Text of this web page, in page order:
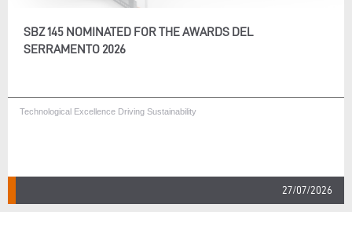
SBZ 145 NOMINATED FOR THE AWARDS DEL
SERRAMENTO 2026
Technological Excellence Driving Sustainability
27/07/2026